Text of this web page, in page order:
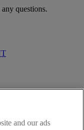
questions.
further you
and our ads